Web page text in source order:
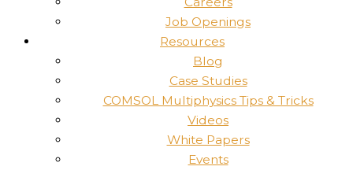
Job Openings
Resources
Blog
Case Studies
COMSOL Multiphysics Tips & Tricks
Videos
White Papers
Events